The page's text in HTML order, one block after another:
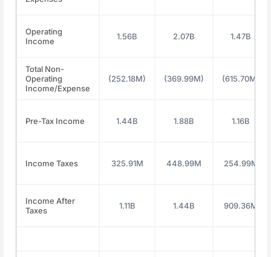
Operating
Income
1.56B 2.07B 1.47B
Total Non-
Operating
Income/Expense
(252.18M) (369.99M) (615.70M)
Pre-Tax Income 1.44B 1.88B 1.16B
Income Taxes 325.91M 448.99M 254.99M
Income After
Taxes
1.11B 1.44B 909.36M